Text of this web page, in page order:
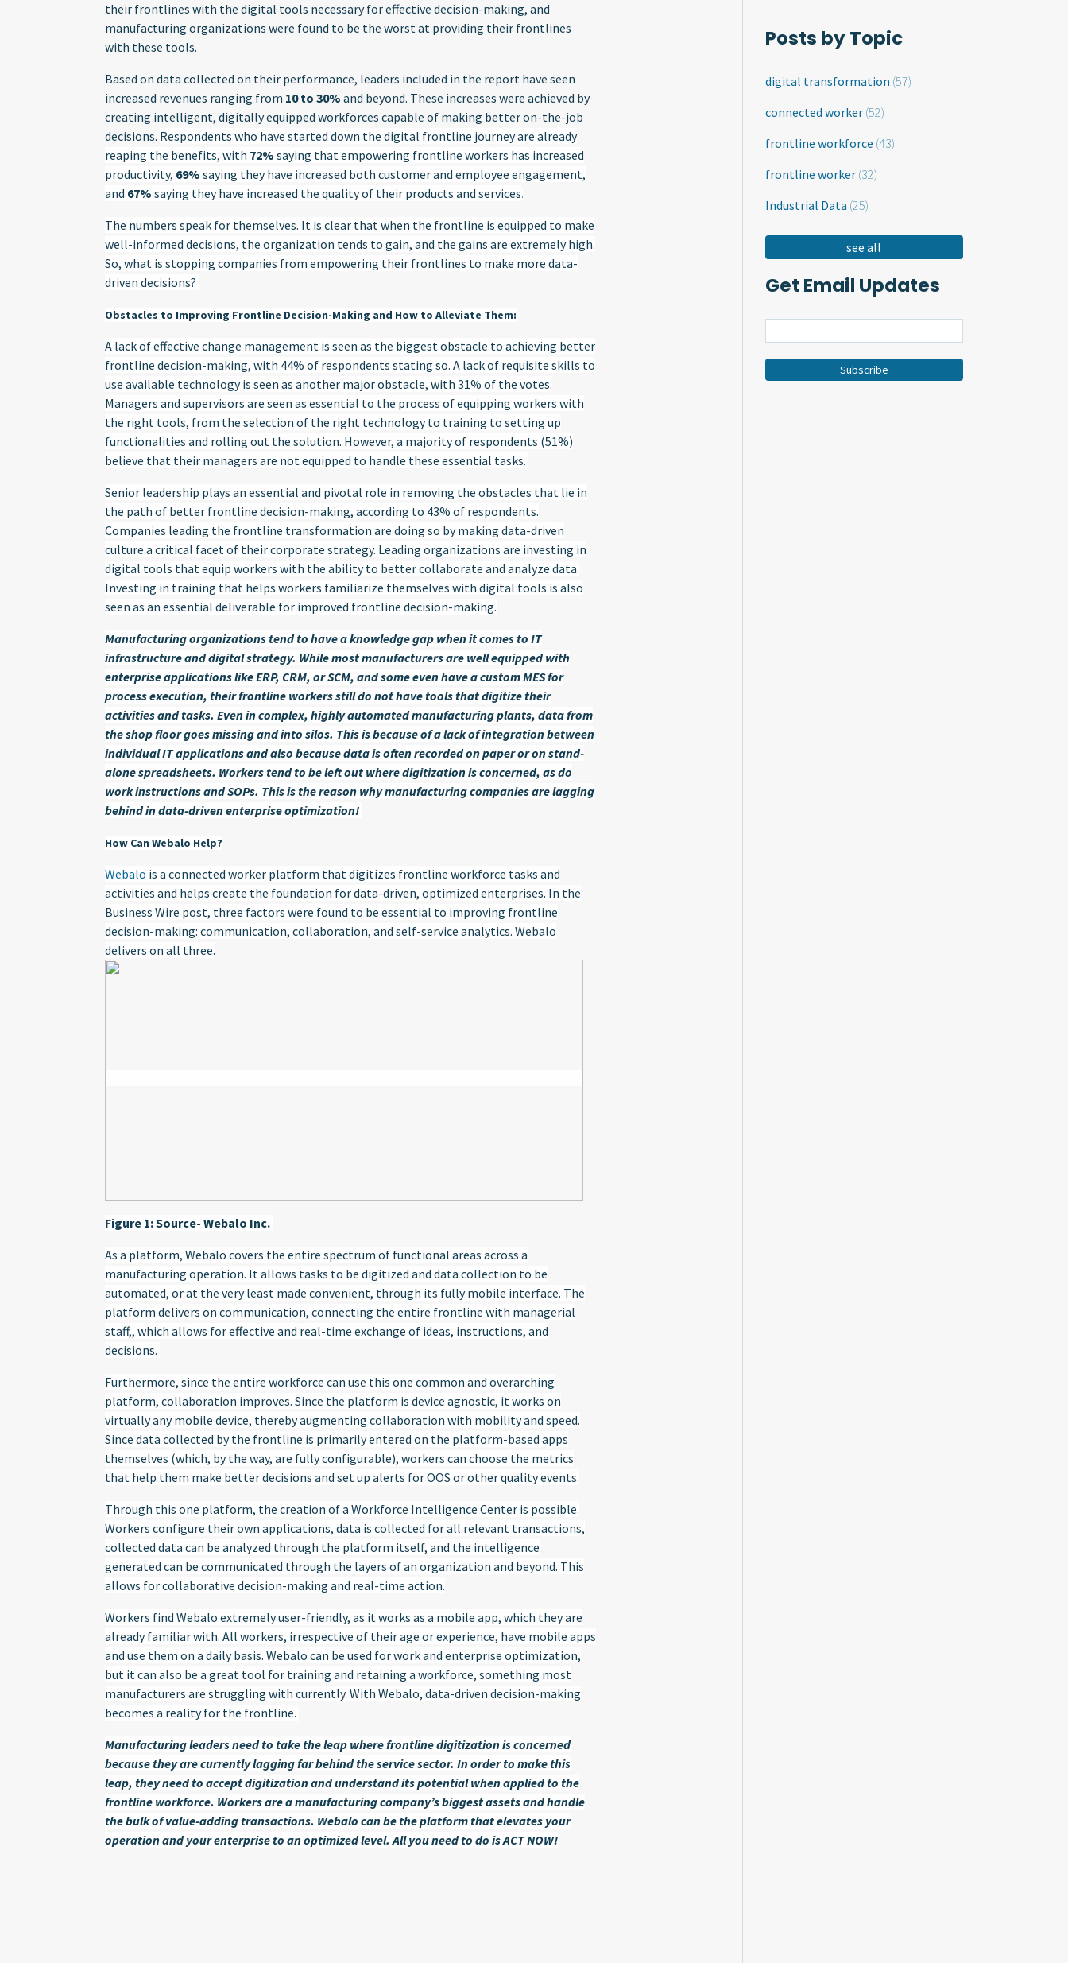
their frontlines with the digital tools necessary for effective decision-making, and
manufacturing organizations were found to be the worst at providing their frontlines
with these tools.
Based on data collected on their performance, leaders included in the report have seen
increased revenues ranging from 10 to 30% and beyond. These increases were achieved by
creating intelligent, digitally equipped workforces capable of making better on-the-job
decisions. Respondents who have started down the digital frontline journey are already
reaping the benefits, with 72% saying that empowering frontline workers has increased
productivity, 69% saying they have increased both customer and employee engagement,
and 67% saying they have increased the quality of their products and services.
The numbers speak for themselves. It is clear that when the frontline is equipped to make
well-informed decisions, the organization tends to gain, and the gains are extremely high.
So, what is stopping companies from empowering their frontlines to make more data-
driven decisions?
Obstacles to Improving Frontline Decision-Making and How to Alleviate Them:
A lack of effective change management is seen as the biggest obstacle to achieving better
frontline decision-making, with 44% of respondents stating so. A lack of requisite skills to
use available technology is seen as another major obstacle, with 31% of the votes.
Managers and supervisors are seen as essential to the process of equipping workers with
the right tools, from the selection of the right technology to training to setting up
functionalities and rolling out the solution. However, a majority of respondents (51%)
believe that their managers are not equipped to handle these essential tasks.
Senior leadership plays an essential and pivotal role in removing the obstacles that lie in
the path of better frontline decision-making, according to 43% of respondents.
Companies leading the frontline transformation are doing so by making data-driven
culture a critical facet of their corporate strategy. Leading organizations are investing in
digital tools that equip workers with the ability to better collaborate and analyze data.
Investing in training that helps workers familiarize themselves with digital tools is also
seen as an essential deliverable for improved frontline decision-making.
Manufacturing organizations tend to have a knowledge gap when it comes to IT
infrastructure and digital strategy. While most manufacturers are well equipped with
enterprise applications like ERP, CRM, or SCM, and some even have a custom MES for
process execution, their frontline workers still do not have tools that digitize their
activities and tasks. Even in complex, highly automated manufacturing plants, data from
the shop floor goes missing and into silos. This is because of a lack of integration between
individual IT applications and also because data is often recorded on paper or on stand-
alone spreadsheets. Workers tend to be left out where digitization is concerned, as do
work instructions and SOPs. This is the reason why manufacturing companies are lagging
behind in data-driven enterprise optimization!
How Can Webalo Help?
Webalo is a connected worker platform that digitizes frontline workforce tasks and
activities and helps create the foundation for data-driven, optimized enterprises. In the
Business Wire post, three factors were found to be essential to improving frontline
decision-making: communication, collaboration, and self-service analytics. Webalo
delivers on all three.
Figure 1: Source- Webalo Inc.
As a platform, Webalo covers the entire spectrum of functional areas across a
manufacturing operation. It allows tasks to be digitized and data collection to be
automated, or at the very least made convenient, through its fully mobile interface. The
platform delivers on communication, connecting the entire frontline with managerial
staff,, which allows for effective and real-time exchange of ideas, instructions, and
decisions.
Furthermore, since the entire workforce can use this one common and overarching
platform, collaboration improves. Since the platform is device agnostic, it works on
virtually any mobile device, thereby augmenting collaboration with mobility and speed.
Since data collected by the frontline is primarily entered on the platform-based apps
themselves (which, by the way, are fully configurable), workers can choose the metrics
that help them make better decisions and set up alerts for OOS or other quality events.
Through this one platform, the creation of a Workforce Intelligence Center is possible.
Workers configure their own applications, data is collected for all relevant transactions,
collected data can be analyzed through the platform itself, and the intelligence
generated can be communicated through the layers of an organization and beyond. This
allows for collaborative decision-making and real-time action.
Workers find Webalo extremely user-friendly, as it works as a mobile app, which they are
already familiar with. All workers, irrespective of their age or experience, have mobile apps
and use them on a daily basis. Webalo can be used for work and enterprise optimization,
but it can also be a great tool for training and retaining a workforce, something most
manufacturers are struggling with currently. With Webalo, data-driven decision-making
becomes a reality for the frontline.
Manufacturing leaders need to take the leap where frontline digitization is concerned
because they are currently lagging far behind the service sector. In order to make this
leap, they need to accept digitization and understand its potential when applied to the
frontline workforce. Workers are a manufacturing company’s biggest assets and handle
the bulk of value-adding transactions. Webalo can be the platform that elevates your
operation and your enterprise to an optimized level. All you need to do is ACT NOW!
Posts by Topic
digital transformation (57)
connected worker (52)
frontline workforce (43)
frontline worker (32)
Industrial Data (25)
see all
Get Email Updates